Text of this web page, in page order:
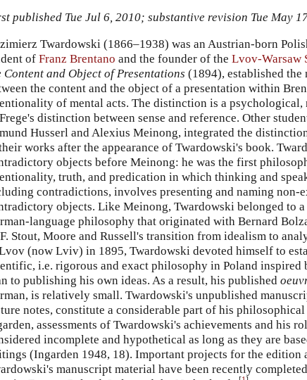
published Tue Jul 6, 2010; substantive revision Tue May
Twardowski (1866–1938) was an Austrian-born
of Franz Brentano and the founder of the Lvov-Warsaw
Content and Object of Presentations (1894), established
the content and the object of a presentation within
of mental acts. The distinction is a
distinction between sense and reference. Other
Husserl and Alexius Meinong, integrated the
works after the appearance of Twardowski's book.
objects before Meinong: he was the first
truth, and predication in which thinking and
contradictions, involves presenting and naming non-
objects. Like Meinong, Twardowski belonged to
language philosophy that originated with Bernard
Stout, Moore and Russell's transition from idealism to
(now Lviv) in 1895, Twardowski devoted himself to
i.e. rigorous and exact philosophy in Poland inspired
to publishing his own ideas. As a result, his published
is relatively small. Twardowski's unpublished
notes, constitute a considerable part of his
assessments of Twardowski's achievements and his
incomplete and hypothetical as long as they are
(Ingarden 1948, 18). Important projects for the edition
manuscript material have been recently